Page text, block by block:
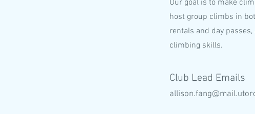
Our goal is to make
host group climbs in
rentals and day
climbing skills.
Club Lead Emails